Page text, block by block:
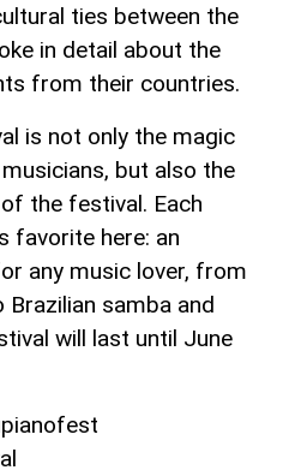
ties between the
in detail about the
from their countries.
is not only the magic
but also the
the festival. Each
favorite here: an
any music lover, from
samba and
will last until June